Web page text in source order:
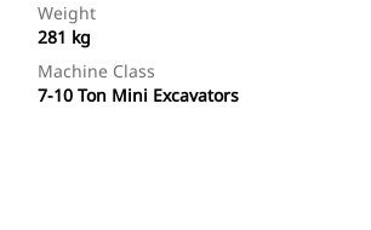
Weight
281 kg
Machine Class
7-10 Ton Mini Excavators